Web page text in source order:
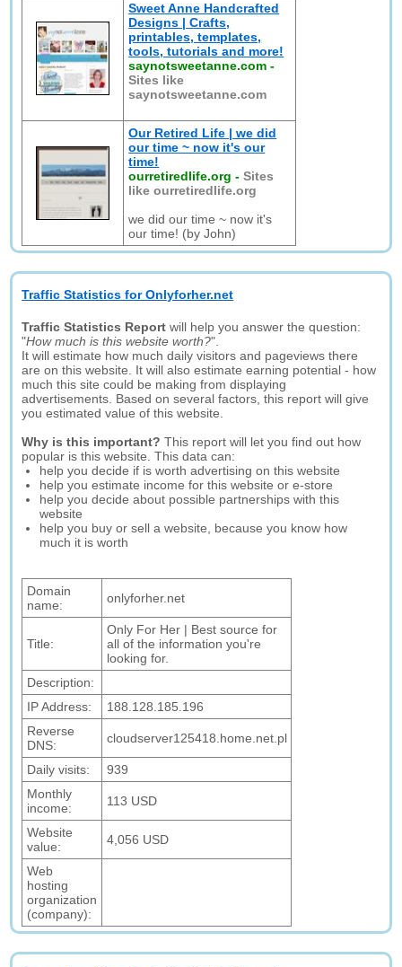
Sweet Anne Handcrafted
Designs | Crafts,
printables, templates,
tools, tutorials and more!
saynotsweetanne.com -
Sites like
saynotsweetanne.com
Our Retired Life | we did
our time ~ now it's our
time!
ourretiredlife.org -Sites
like ourretiredlife.org
we did our time ~ now it's
our time! (by John)
Traffic Statistics for Onlyforher.net
Traffic Statistics Report will help you answer the question:
"How much is this website worth?".
It will estimate how much daily visitors and pageviews there
are on this website. It will also estimate earning potential - how
much this site could be making from displaying
advertisements. Based on several factors, this report will give
you estimated value of this website.
Why is this important? This report will let you find out how
popular is this website. This data can:
help you decide if is worth advertising on this website
help you estimate income for this website or e-store
help you decide about possible partnerships with this
website
help you buy or sell a website, because you know how
much it is worth
Domain
name:
onlyforher.net
Title:
Only For Her | Best source for
all of the information you're
looking for.
Description:
IP Address:
188.128.185.196
Reverse
DNS:
cloudserver125418.home.net.pl
Daily visits:
939
Monthly
income:
113 USD
Website
value:
4,056 USD
Web
hosting
organization
(company):